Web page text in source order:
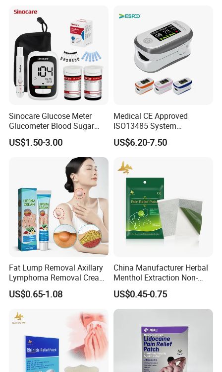
Sinocare Glucose Meter
Glucometer Blood Sugar
Diabetes Testing Machine
Blood Sugar Monitor
US$1.50-3.00
Medical CE Approved
ISO13485 System
Certificated Fingertip Pulse
Oximeter Finger Pulse
US$6.20-7.50
Fat Lump Removal Axillary
Lymphoma Removal Cream
Nodular Discomfort Lipoma
Removal Cream
US$0.65-1.08
China Manufacturer Herbal
Menthol Extraction Non-
Woven Fabric Body Pain
Relief Patch
US$0.45-0.75